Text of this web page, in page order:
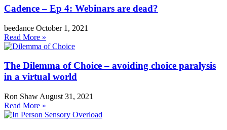
Cadence – Ep 4: Webinars are dead?
beedance October 1, 2021
Read More »
The Dilemma of Choice – avoiding choice paralysis
in a virtual world
Ron Shaw August 31, 2021
Read More »